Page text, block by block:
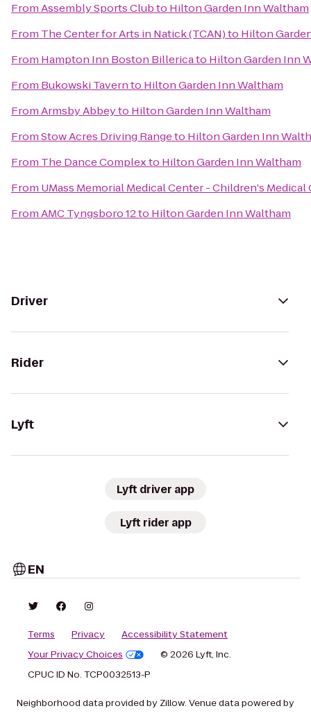
FromAssembly Sports Clubto Hilton Garden Inn Waltham
From The Center for Arts in Natick (TCAN)to Hilton
From Hampton Inn Boston Billericato Hilton Garden Inn
From Bukowski Tavernto Hilton Garden Inn Waltham
FromArmsby Abbeyto Hilton Garden Inn Waltham
FromStow Acres Driving Rangeto Hilton Garden Inn
From The Dance Complexto Hilton Garden Inn Waltham
From UMass Memorial Medical Center - Children's Medical
FromAMC Tyngsboro 12to Hilton Garden Inn Waltham
Driver
Rider
Lyft
Lyft driver app
Lyft rider app
EN
Terms Privacy
Accessibility Statement
Your Privacy Choices
© 2026 Lyft, Inc.
CPUC ID No. TCP0032513-P
Neighborhood data provided by Zillow. Venue data powered by